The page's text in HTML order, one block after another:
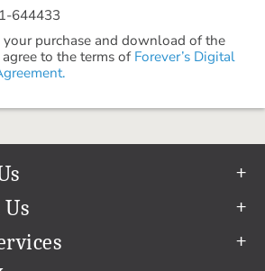
644433
purchase and download of the
to the terms of Forever’s Digital